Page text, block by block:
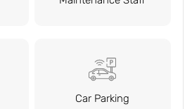
Car Parking